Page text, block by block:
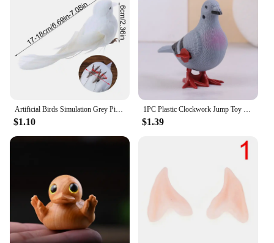
Artificial Birds Simulation Grey Pigeon Dove Model Imitation Animal Party Wedding Supply Photography Props Home Decoration
$1.10
1PC Plastic Clockwork Jump Toy Cute Jumping Pigeon Clockwork Kid Boy Girl Simulation Animal Jumping Clockwork Gift Home Decor
$1.39